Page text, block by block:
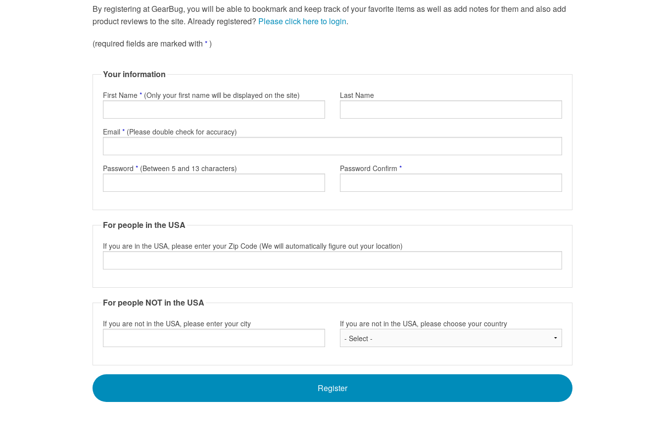
By registering at GearBug, you will be able to bookmark and keep track of your favorite items as well as add notes for them and also add
product reviews to the site. Already registered? Please click here to login.
(required fields are marked with * )
Your information
First Name * (Only your first name will be displayed on the site) Last Name
Email * (Please double check for accuracy)
Password * (Between 5 and 13 characters) Password Confirm *
For people in the USA
If you are in the USA, please enter your Zip Code (We will automatically figure out your location)
For people NOT in the USA
If you are not in the USA, please enter your city If you are not in the USA, please choose your country